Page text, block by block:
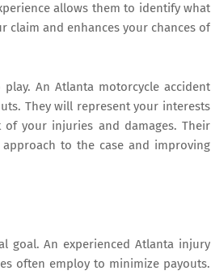
allows them to identify what
claim and enhances your chances of
An Atlanta motorcycle accident
They will represent your interests
your injuries and damages. Their
to the case and improving
goal. An experienced Atlanta injury
often employ to minimize payouts.